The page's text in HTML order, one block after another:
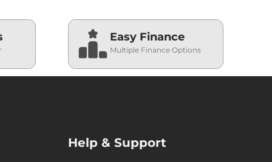
Easy Finance
Multiple Finance Options
Help & Support